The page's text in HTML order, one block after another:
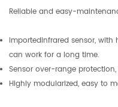
Reliable and easy-
Importedinfrared sensor,
can work for a long time.
Sensor over-range
Highly modularized, easy to